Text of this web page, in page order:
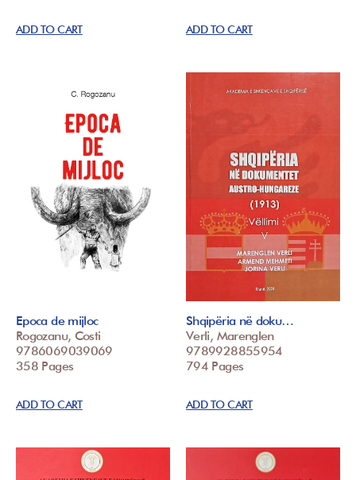
ADD TO CART ADD TO CART
Epoca de mijloc
Rogozanu, Costi
9786069039069
358 Pages
ADD TO CART
Shqipëria në doku…
Verli, Marenglen
9789928855954
794 Pages
ADD TO CART